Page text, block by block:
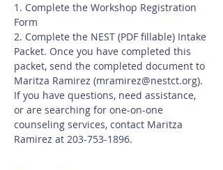
1. Complete the Workshop Registration
Form
2. Complete the NEST (PDF fillable) Intake
Packet. Once you have completed this
packet, send the completed document to
Maritza Ramirez (mramirez@nestct.org).
If you have questions, need assistance,
or are searching for one-on-one
counseling services, contact Maritza
Ramirez at 203-753-1896.